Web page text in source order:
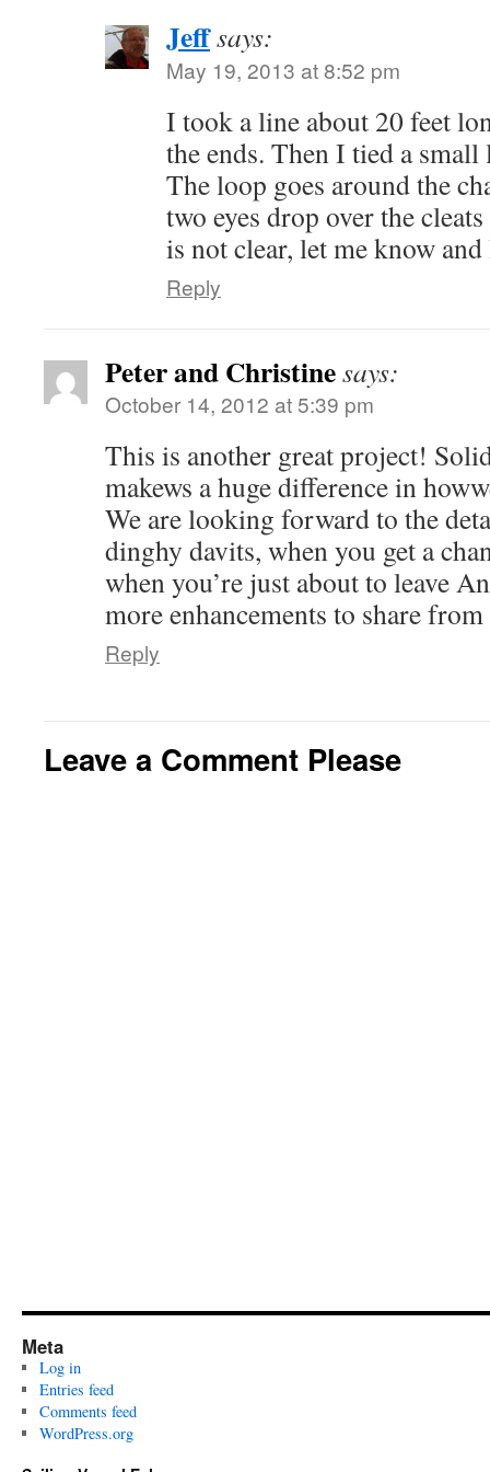
Jeffsays:
May 19, 2013 at 8:52 pm
I took a line about 20 feet
the ends. Then I tied a
The loop goes around the
two eyes drop over the
is not clear, let me know
Reply
Peter and Christinesays:
October 14, 2012 at 5:39 pm
This is another great project!
makews a huge difference in
We are looking forward to the
dinghy davits, when you get a
when you’re just about to leave
more enhancements to share
Reply
Leave a Comment Please
Meta
Log in
Entries feed
Comments feed
WordPress.org